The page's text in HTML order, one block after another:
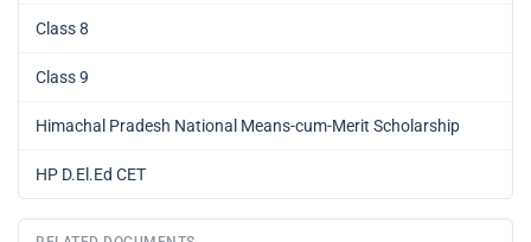
Class 8
Class 9
Himachal Pradesh National Means-cum-Merit Scholarship
HP D.El.Ed CET